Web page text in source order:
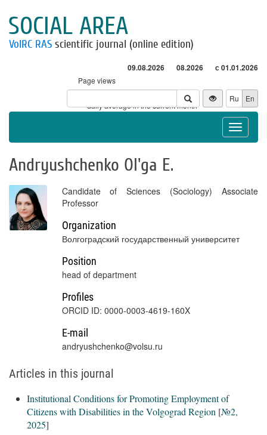
SOCIAL AREA
VolRC RAS scientific journal (online edition)
09.08.2026 08.2026 с 01.01.2026
Page views
Visitors
* - daily average in the current month
Ru En
Toggle
Andryushchenko Ol'ga E.
Candidate of Sciences (Sociology) Associate
Professor
Organization
Волгоградский государственный университет
Position
head of department
Profiles
ORCID ID: 0000-0003-4619-160X
E-mail
andryushchenko@volsu.ru
Articles in this journal
Institutional Conditions for Promoting Employment of
Citizens with Disabilities in the Volgograd Region [№2,
2025]